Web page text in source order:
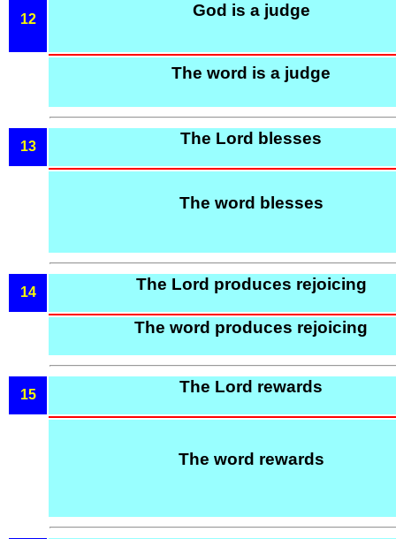
12 God is a judge
The word is a judge
13 The Lord blesses
The word blesses
14 The Lord produces rejoicing
The word produces rejoicing
15 The Lord rewards
The word rewards